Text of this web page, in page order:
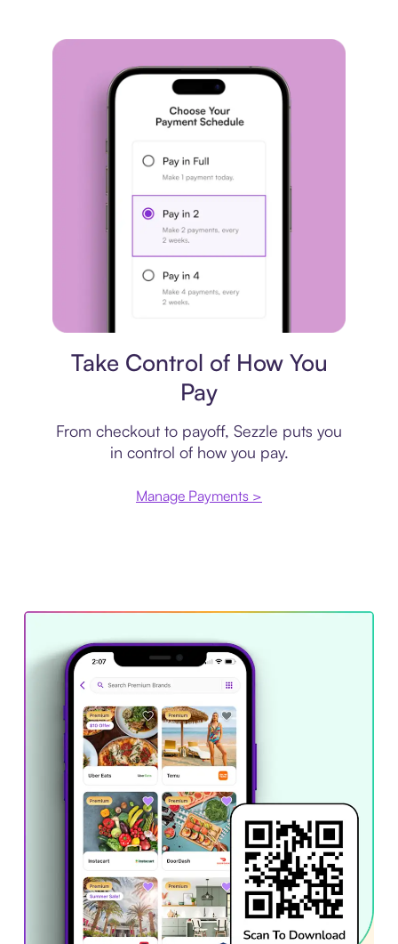
Take Control of How You
Pay
From checkout to payoff, Sezzle puts you
in control of how you pay.
Manage Payments >